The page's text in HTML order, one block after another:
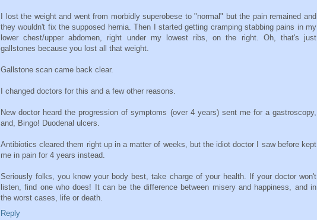
I lost the weight and went from morbidly superobese to "normal" but the pain remained and
they wouldn't fix the supposed hernia. Then I started getting cramping stabbing pains in my
lower chest/upper abdomen, right under my lowest ribs, on the right. Oh, that's just
gallstones because you lost all that weight.
Gallstone scan came back clear.
I changed doctors for this and a few other reasons.
New doctor heard the progression of symptoms (over 4 years) sent me for a gastroscopy,
and, Bingo! Duodenal ulcers.
Antibiotics cleared them right up in a matter of weeks, but the idiot doctor I saw before kept
me in pain for 4 years instead.
Seriously folks, you know your body best, take charge of your health. If your doctor won't
listen, find one who does! It can be the difference between misery and happiness, and in
the worst cases, life or death.
Reply